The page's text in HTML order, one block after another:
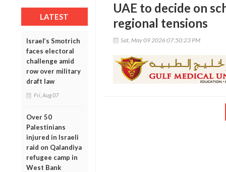
LATEST
Israel’s Smotrich
faces electoral
challenge amid
row over military
draft law
Fri, Aug 07
Over 50
Palestinians
injured in Israeli
raid on Qalandiya
refugee camp in
West Bank
UAE to decide on
regional tensions
Sat, May 09 2026 07:50:23 PM